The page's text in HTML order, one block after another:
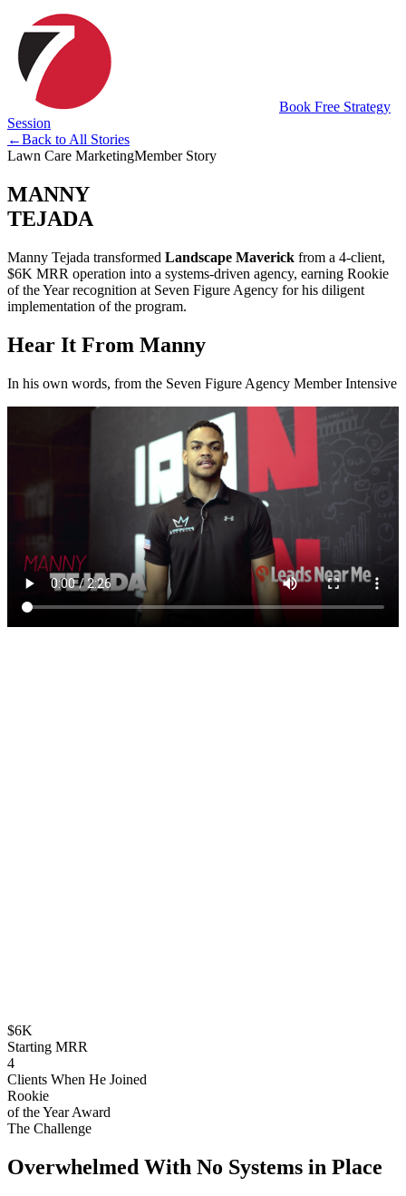
Book Free Strategy
Session
←Back to All Stories
Lawn Care MarketingMember Story
MANNY
TEJADA
Manny Tejada transformed Landscape Maverick from a 4-client,
$6K MRR operation into a systems-driven agency, earning Rookie
of the Year recognition at Seven Figure Agency for his diligent
implementation of the program.
Hear It From Manny
In his own words, from the Seven Figure Agency Member Intensive
$6K
Starting MRR
4
Clients When He Joined
Rookie
of the Year Award
The Challenge
Overwhelmed With No Systems in Place